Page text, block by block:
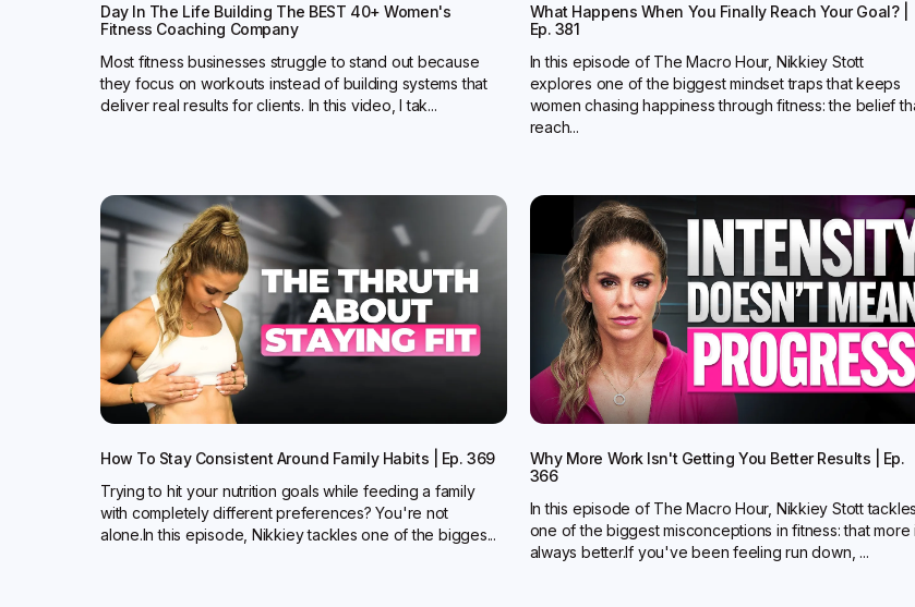
Day In The Life Building The BEST 40+ Women's
Fitness Coaching Company
Most fitness businesses struggle to stand out because
they focus on workouts instead of building systems that
deliver real results for clients. In this video, I tak...
What Happens When You Finally Reach Your Goal? |
Ep. 381
In this episode of The Macro Hour, Nikkiey Stott
explores one of the biggest mindset traps that keeps
women chasing happiness through fitness: the belief
reach...
How To Stay Consistent Around Family Habits | Ep. 369
Trying to hit your nutrition goals while feeding a family
with completely different preferences? You're not
alone.In this episode, Nikkiey tackles one of the bigges...
Why More Work Isn't Getting You Better Results | Ep.
366
In this episode of The Macro Hour, Nikkiey Stott tackles
one of the biggest misconceptions in fitness: that more
always better.‍If you've been feeling run down, ...